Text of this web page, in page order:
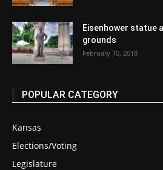
Eisenhower statue
grounds
February 10, 2018
POPULAR CATEGORY
Kansas
Elections/Voting
Legislature